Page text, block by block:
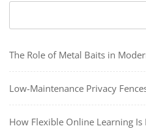
The Role of Metal Baits in
Low-Maintenance Privacy
How Flexible Online Learning Is